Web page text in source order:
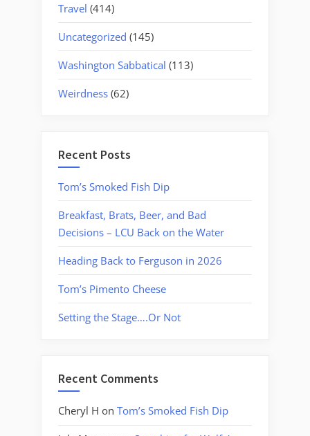
Travel (414)
Uncategorized (145)
Washington Sabbatical (113)
Weirdness (62)
Recent Posts
Tom’s Smoked Fish Dip
Breakfast, Brats, Beer, and Bad
Decisions – LCU Back on the Water
Heading Back to Ferguson in 2026
Tom’s Pimento Cheese
Setting the Stage….Or Not
Recent Comments
Cheryl H on Tom’s Smoked Fish Dip